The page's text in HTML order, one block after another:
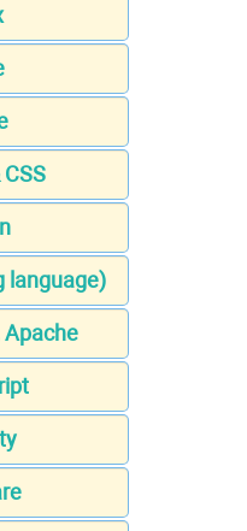
language)
Apache